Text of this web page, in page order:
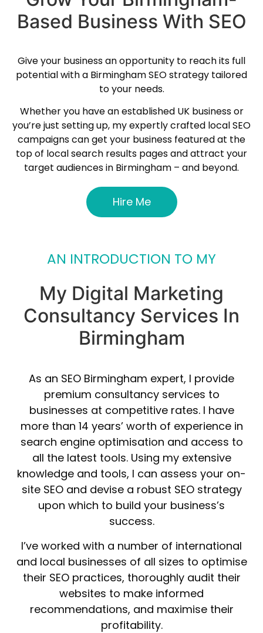
Based Business With SEO
Give your business an opportunity to reach its full
potential with a Birmingham SEO strategy tailored
to your needs.
Whether you have an established UK business or
you’re just setting up, my expertly crafted local SEO
campaigns can get your business featured at the
top of local search results pages and attract your
target audiences in Birmingham – and beyond.
Hire Me
AN INTRODUCTION TO MY
My Digital Marketing
Consultancy Services In
Birmingham
As an SEO Birmingham expert, I provide
premium consultancy services to
businesses at competitive rates. I have
more than 14 years’ worth of experience in
search engine optimisation and access to
all the latest tools. Using my extensive
knowledge and tools, I can assess your on-
site SEO and devise a robust SEO strategy
upon which to build your business’s
success.
I’ve worked with a number of international
and local businesses of all sizes to optimise
their SEO practices, thoroughly audit their
websites to make informed
recommendations, and maximise their
profitability.